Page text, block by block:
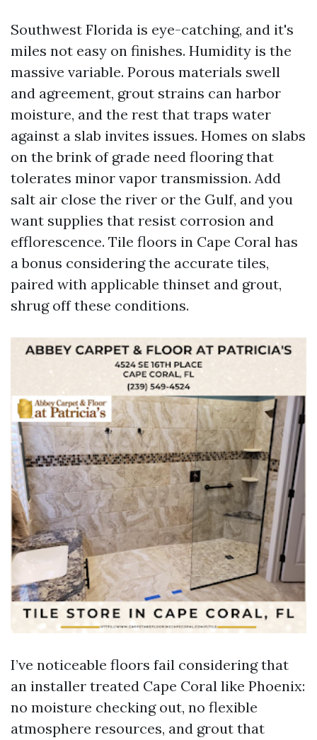
Southwest Florida is eye-catching, and it's
miles not easy on finishes. Humidity is the
massive variable. Porous materials swell
and agreement, grout strains can harbor
moisture, and the rest that traps water
against a slab invites issues. Homes on slabs
on the brink of grade need flooring that
tolerates minor vapor transmission. Add
salt air close the river or the Gulf, and you
want supplies that resist corrosion and
efflorescence. Tile floors in Cape Coral has
a bonus considering the accurate tiles,
paired with applicable thinset and grout,
shrug off these conditions.
I’ve noticeable floors fail considering that
an installer treated Cape Coral like Phoenix:
no moisture checking out, no flexible
atmosphere resources, and grout that